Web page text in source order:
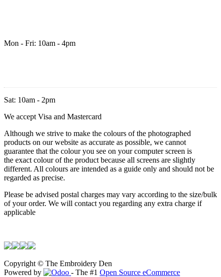
Mon - Fri: 10am - 4pm
Sat: 10am - 2pm
We accept Visa and Mastercard
Although we strive to make the colours of the photographed
products on our website as accurate as possible, we cannot
guarantee that the colour you see on your computer screen is
the exact colour of the product because all screens are slightly
different. All colours are intended as a guide only and should not be
regarded as precise.
Please be advised postal charges may vary according to the size/bulk
of your order. We will contact you regarding any extra charge if
applicable
Copyright © The Embroidery Den
Powered by
- The #1 Open Source eCommerce